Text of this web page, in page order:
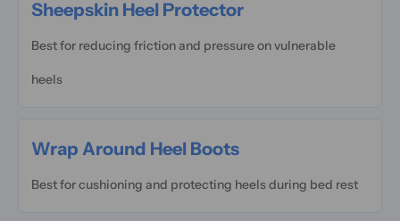
Sheepskin Heel Protector
Best for reducing friction and pressure on vulnerable
heels
Wrap Around Heel Boots
Best for cushioning and protecting heels during bed rest